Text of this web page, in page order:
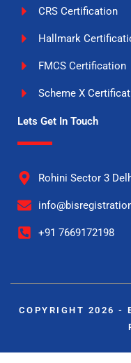
CRS Certification
Hallmark
FMCS Certification
Scheme X
Lets Get In Touch
Rohini Sector 3
+91 7669172198
COPYRIGHT 2026 -